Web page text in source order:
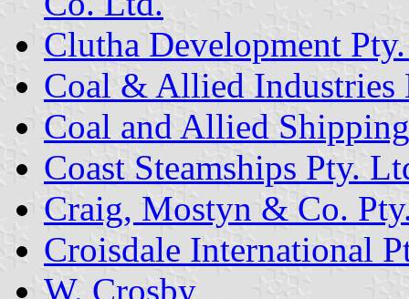
Clutha Development
Coal & Allied Industries
Coal and Allied
Coast Steamships Pty.
Craig, Mostyn & Co.
Croisdale International
W. Crosby